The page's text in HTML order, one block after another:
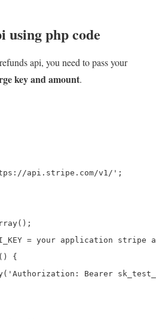
using php code
api, you need to pass your
key and amount.
api.stripe.com/v1/';
= your application stripe
{
Bearer